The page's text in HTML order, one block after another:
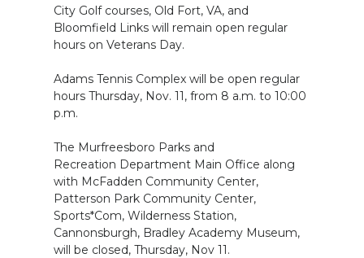
City Golf courses, Old Fort, VA, and
Bloomfield Links will remain open regular
hours on Veterans Day.
Adams Tennis Complex will be open regular
hours Thursday, Nov. 11, from 8 a.m. to 10:00
p.m.
The Murfreesboro Parks and
Recreation Department Main Office along
with McFadden Community Center,
Patterson Park Community Center,
Sports*Com, Wilderness Station,
Cannonsburgh, Bradley Academy Museum,
will be closed, Thursday, Nov 11.